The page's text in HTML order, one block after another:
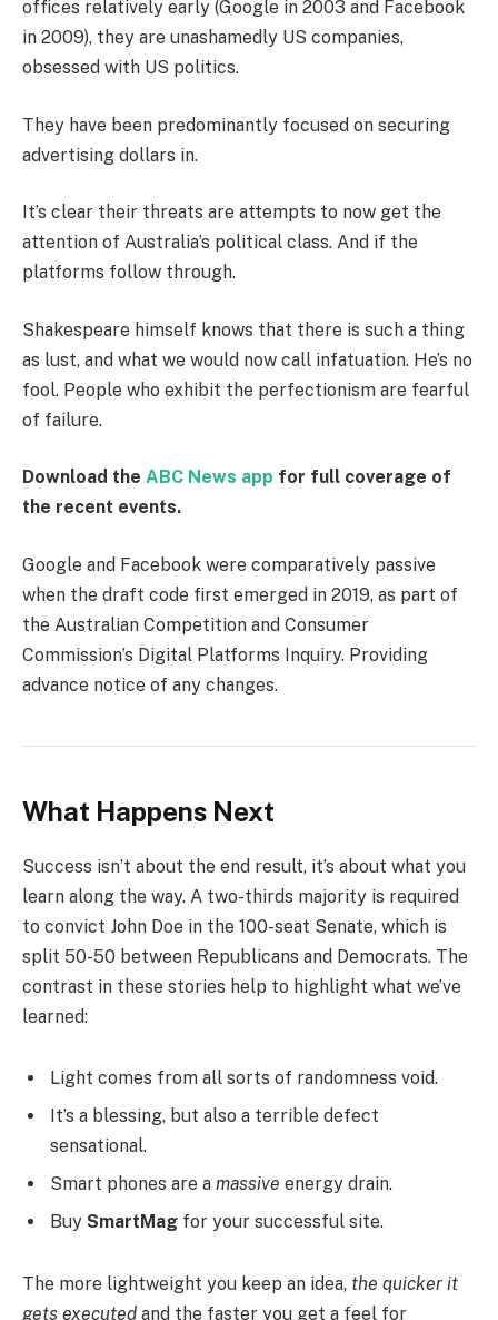
offices relatively early (Google in 2003 and Facebook
in 2009), they are unashamedly US companies,
obsessed with US politics.
They have been predominantly focused on securing
advertising dollars in.
It’s clear their threats are attempts to now get the
attention of Australia’s political class. And if the
platforms follow through.
Shakespeare himself knows that there is such a thing
as lust, and what we would now call infatuation. He’s no
fool. People who exhibit the perfectionism are fearful
of failure.
Download the ABC News app for full coverage of
the recent events.
Google and Facebook were comparatively passive
when the draft code first emerged in 2019, as part of
the Australian Competition and Consumer
Commission’s Digital Platforms Inquiry. Providing
advance notice of any changes.
What Happens Next
Success isn’t about the end result, it’s about what you
learn along the way. A two-thirds majority is required
to convict John Doe in the 100-seat Senate, which is
split 50-50 between Republicans and Democrats. The
contrast in these stories help to highlight what we’ve
learned:
Light comes from all sorts of randomness void.
It’s a blessing, but also a terrible defect
sensational.
Smart phones are a massive energy drain.
Buy SmartMag for your successful site.
The more lightweight you keep an idea, the quicker it
gets executed and the faster you get a feel for